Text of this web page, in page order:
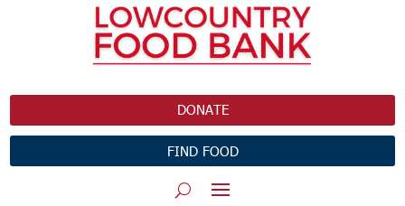
DONATE
FIND FOOD